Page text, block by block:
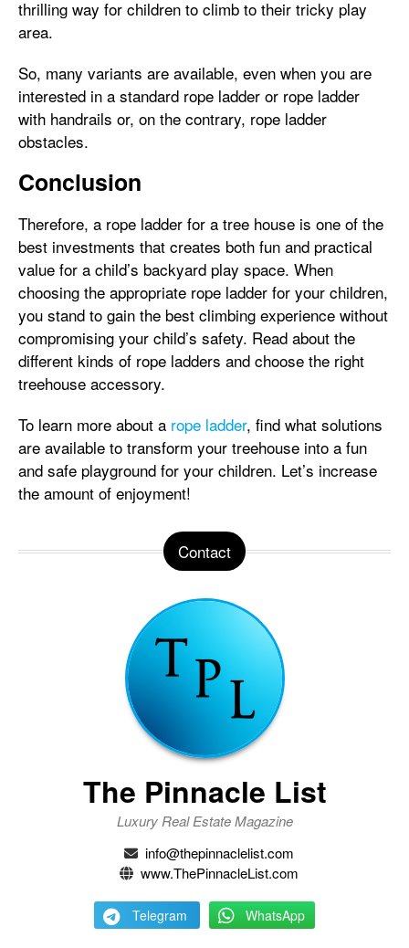
thrilling way for children to climb to their tricky play
area.
So, many variants are available, even when you are
interested in a standard rope ladder or rope ladder
with handrails or, on the contrary, rope ladder
obstacles.
Conclusion
Therefore, a rope ladder for a tree house is one of the
best investments that creates both fun and practical
value for a child’s backyard play space. When
choosing the appropriate rope ladder for your children,
you stand to gain the best climbing experience without
compromising your child’s safety. Read about the
different kinds of rope ladders and choose the right
treehouse accessory.
To learn more about a rope ladder, find what solutions
are available to transform your treehouse into a fun
and safe playground for your children. Let’s increase
the amount of enjoyment!
Contact
The Pinnacle List
Luxury Real Estate Magazine
info@thepinnaclelist.com
www.ThePinnacleList.com
Telegram WhatsApp